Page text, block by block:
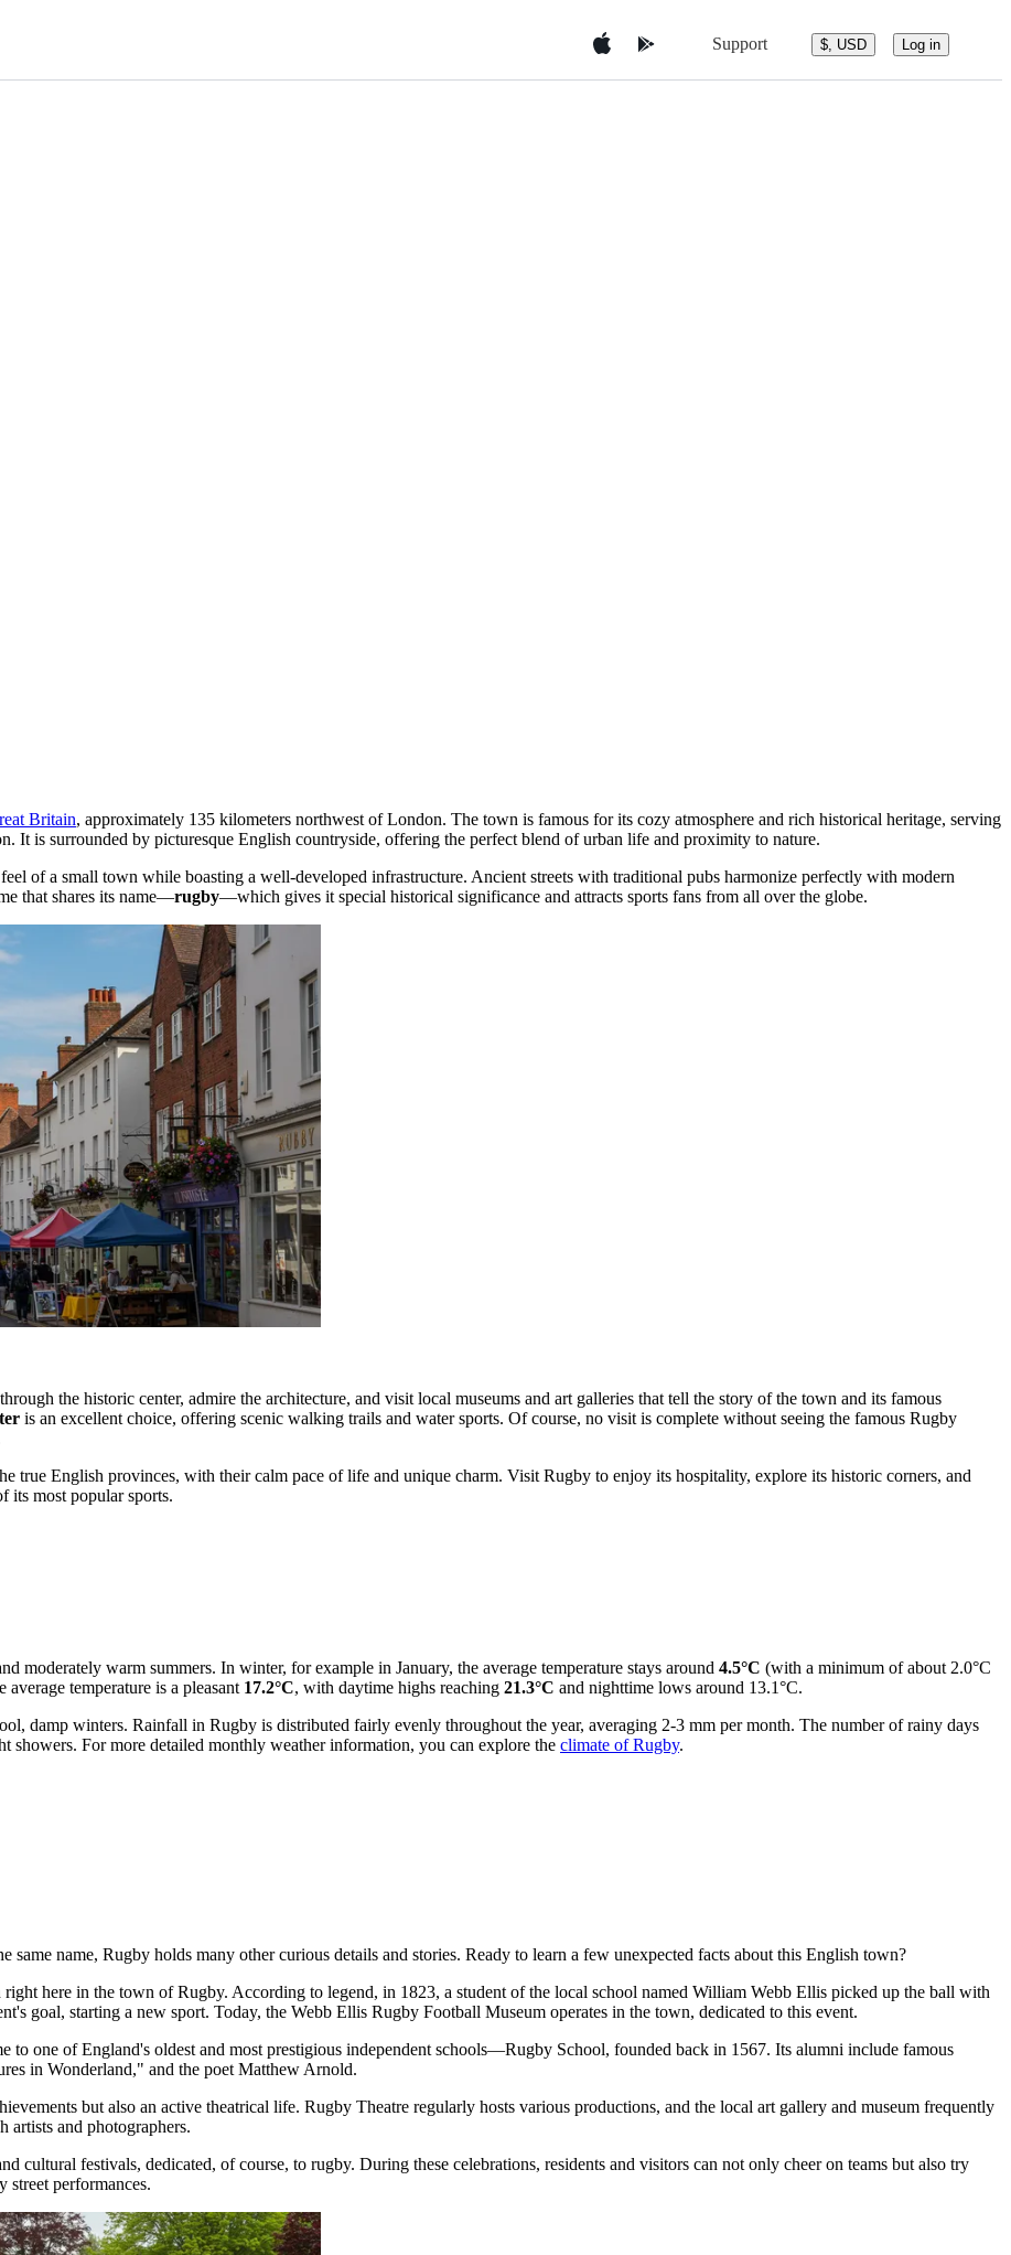
Support $, USD Log in
Britain, approximately 135 kilometers northwest of London. The town is famous for its cozy atmosphere and rich historical heritage, serving
It is surrounded by picturesque English countryside, offering the perfect blend of urban life and proximity to nature.
of a small town while boasting a well-developed infrastructure. Ancient streets with traditional pubs harmonize perfectly with modern
that shares its name—rugby—which gives it special historical significance and attracts sports fans from all over the globe.
the historic center, admire the architecture, and visit local museums and art galleries that tell the story of the town and its famous
is an excellent choice, offering scenic walking trails and water sports. Of course, no visit is complete without seeing the famous Rugby
true English provinces, with their calm pace of life and unique charm. Visit Rugby to enjoy its hospitality, explore its historic corners, and
its most popular sports.
moderately warm summers. In winter, for example in January, the average temperature stays around 4.5°C (with a minimum of about 2.0°C
temperature is a pleasant 17.2°C, with daytime highs reaching 21.3°C and nighttime lows around 13.1°C.
damp winters. Rainfall in Rugby is distributed fairly evenly throughout the year, averaging 2-3 mm per month. The number of rainy days
showers. For more detailed monthly weather information, you can explore the climate of Rugby.
name, Rugby holds many other curious details and stories. Ready to learn a few unexpected facts about this English town?
here in the town of Rugby. According to legend, in 1823, a student of the local school named William Webb Ellis picked up the ball with
goal, starting a new sport. Today, the Webb Ellis Rugby Football Museum operates in the town, dedicated to this event.
to one of England's oldest and most prestigious independent schools—Rugby School, founded back in 1567. Its alumni include famous
in Wonderland," and the poet Matthew Arnold.
but also an active theatrical life. Rugby Theatre regularly hosts various productions, and the local art gallery and museum frequently
and photographers.
cultural festivals, dedicated, of course, to rugby. During these celebrations, residents and visitors can not only cheer on teams but also try
street performances.